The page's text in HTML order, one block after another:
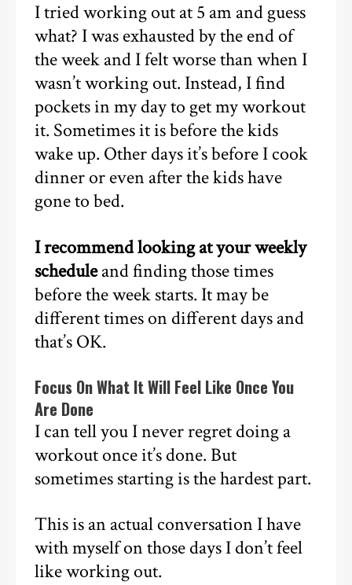
I tried working out at 5 am and guess
what? I was exhausted by the end of
the week and I felt worse than when I
wasn’t working out. Instead, I find
pockets in my day to get my workout
it. Sometimes it is before the kids
wake up. Other days it’s before I cook
dinner or even after the kids have
gone to bed.
I recommend looking at your weekly
scheduleand finding those times
before the week starts. It may be
different times on different days and
that’s OK.
Focus On What It Will Feel Like Once You
Are Done
I can tell you I never regret doing a
workout once it’s done. But
sometimes starting is the hardest part.
This is an actual conversation I have
with myself on those days I don’t feel
like working out.